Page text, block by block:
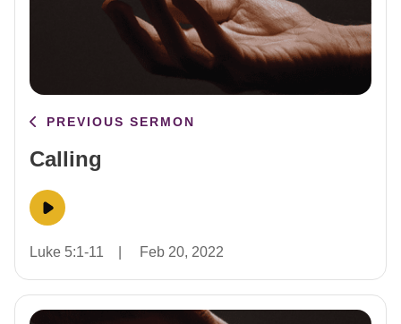
PREVIOUS SERMON
Calling
Luke 5:1-11 Feb 20, 2022